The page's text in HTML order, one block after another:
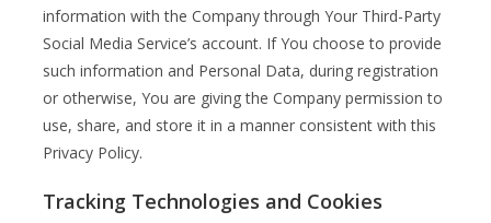
information with the Company through Your Third-Party
Social Media Service’s account. If You choose to provide
such information and Personal Data, during registration
or otherwise, You are giving the Company permission to
use, share, and store it in a manner consistent with this
Privacy Policy.
Tracking Technologies and Cookies